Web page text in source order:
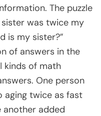
The puzzle
sister was twice my
is my sister?”
of answers in the
kinds of math
One person
aging twice as fast
another added